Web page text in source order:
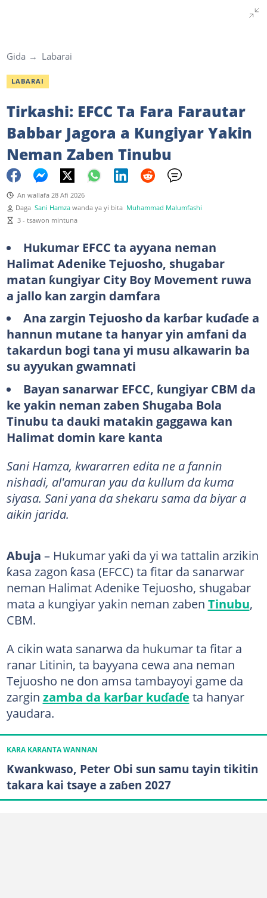
Gida Labarai
LABARAI
Tirkashi: EFCC Ta Fara Farautar
Babbar Jagora a Kungiyar Yakin
Neman Zaben Tinubu
An wallafa 28 Afi 2026
Daga Sani Hamza wanda ya yi bita Muhammad Malumfashi
3 - tsawon mintuna
Hukumar EFCC ta ayyana neman
Halimat Adenike Tejuosho, shugabar
matan ƙungiyar City Boy Movement ruwa
a jallo kan zargin damfara
Ana zargin Tejuosho da karɓar kuɗaɗe a
hannun mutane ta hanyar yin amfani da
takardun bogi tana yi musu alkawarin ba
su ayyukan gwamnati
Bayan sanarwar EFCC, ƙungiyar CBM da
ke yakin neman zaben Shugaba Bola
Tinubu ta dauki matakin gaggawa kan
Halimat domin kare kanta
Sani Hamza, kwararren edita ne a fannin
nishadi, al'amuran yau da kullum da kuma
siyasa. Sani yana da shekaru sama da biyar a
aikin jarida.
Abuja – Hukumar yaƙi da yi wa tattalin arzikin
ƙasa zagon ƙasa (EFCC) ta fitar da sanarwar
neman Halimat Adenike Tejuosho, shugabar
mata a kungiyar yakin neman zaben Tinubu,
CBM.
A cikin wata sanarwa da hukumar ta fitar a
ranar Litinin, ta bayyana cewa ana neman
Tejuosho ne don amsa tambayoyi game da
zargin zamba da karɓar kuɗaɗe ta hanyar
yaudara.
KARA KARANTA WANNAN
Kwankwaso, Peter Obi sun samu tayin tikitin
takara kai tsaye a zaɓen 2027